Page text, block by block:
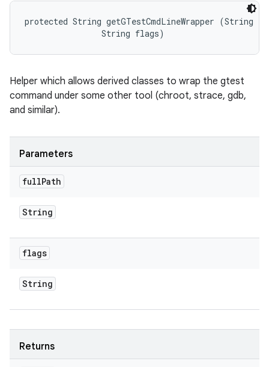
protected String getGTestCmdLineWrapper (String
                String flags)
Helper which allows derived classes to wrap the gtest
command under some other tool (chroot, strace, gdb,
and similar).
Parameters
fullPath
String
flags
String
Returns